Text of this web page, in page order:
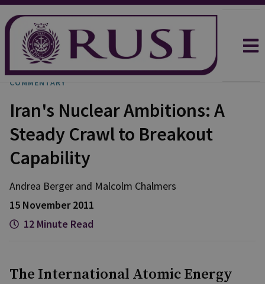
COMMENTARY
Iran's Nuclear Ambitions: A
Steady Crawl to Breakout
Capability
Andrea Berger and Malcolm Chalmers
15 November 2011
12 Minute Read
The International Atomic Energy